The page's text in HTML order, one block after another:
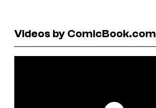
Videos by ComicBook.com